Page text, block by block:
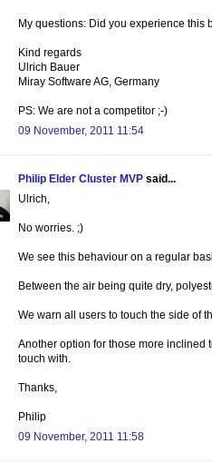
My questions: Did you experience
Kind regards
Ulrich Bauer
Miray Software AG, Germany
PS: We are not a competitor ;-)
09 November, 2011 11:54
Philip Elder Cluster MVP said...
Ulrich,
No worries. ;)
We see this behaviour on a regular
Between the air being quite dry,
We warn all users to touch the side of
Another option for those more inclined
touch with.
Thanks,
Philip
09 November, 2011 11:58